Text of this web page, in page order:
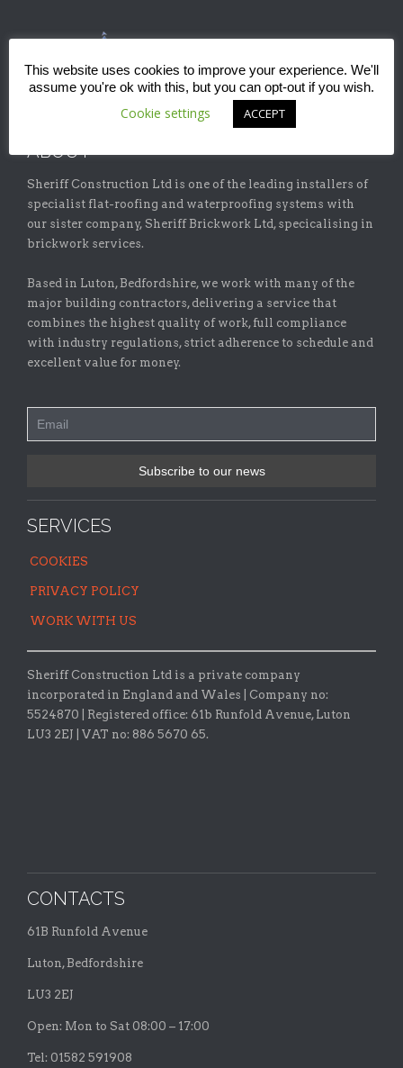
ABOUT
Sheriff Construction Ltd is one of the leading installers of
specialist flat-roofing and waterproofing systems with
our sister company, Sheriff Brickwork Ltd, specicalising in
brickwork services.
Based in Luton, Bedfordshire, we work with many of the
major building contractors, delivering a service that
combines the highest quality of work, full compliance
with industry regulations, strict adherence to schedule and
excellent value for money.
SERVICES
COOKIES
PRIVACY POLICY
WORK WITH US
Sheriff Construction Ltd is a private company
incorporated in England and Wales | Company no:
5524870 |
Registered office: 61b Runfold Avenue, Luton
LU3 2EJ | VAT no: 886 5670 65.
CONTACTS
61B Runfold Avenue
Luton, Bedfordshire
LU3 2EJ
Open: Mon to Sat 08:00 – 17:00
Tel: 01582 591908
This website uses cookies to improve your experience. We'll
assume you're ok with this, but you can opt-out if you wish.
Cookie settings ACCEPT